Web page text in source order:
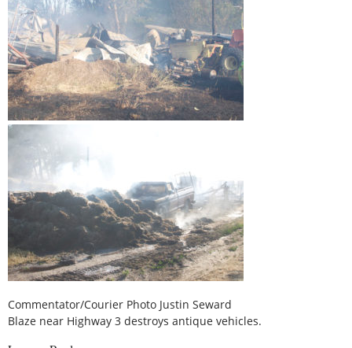
Commentator/Courier Photo Justin Seward
Blaze near Highway 3 destroys antique vehicles.